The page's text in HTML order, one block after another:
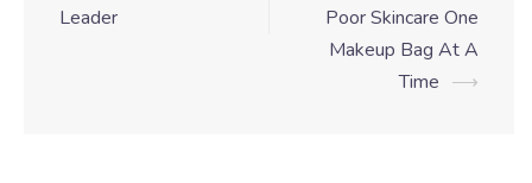
Leader
Poor Skincare One
Makeup Bag At A
Time ⟶